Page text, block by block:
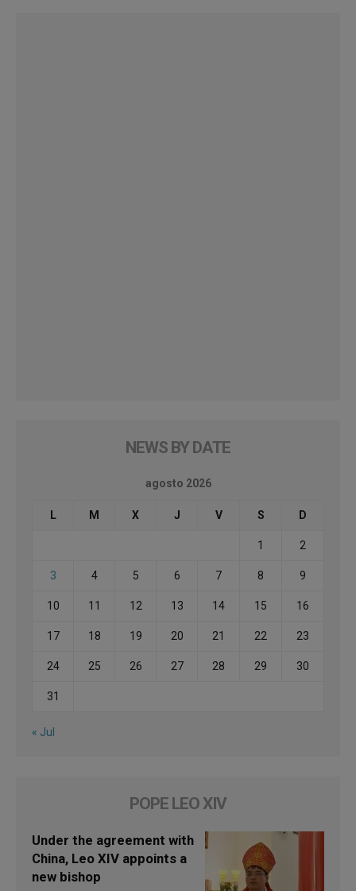
NEWS BY DATE
agosto 2026
L M X J V S D
1 2
3 4 5 6 7 8 9
10 11 12 13 14 15 16
17 18 19 20 21 22 23
24 25 26 27 28 29 30
31
« Jul
POPE LEO XIV
Under the agreement with
China, Leo XIV appoints a
new bishop